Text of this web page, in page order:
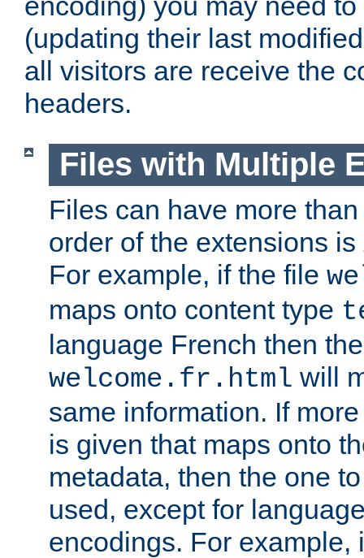
(updating their last
all visitors are receive the
headers.
Files with Multiple
Files can have more
order of the extensions is
For example, if the file
maps onto content type
language French then
welcome.fr.html will
same information. If
is given that maps onto
metadata, then the one
used, except for
encodings. For example,